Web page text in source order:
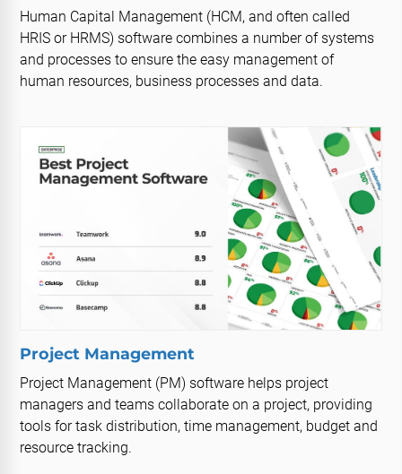
Human Capital Management (HCM, and often called
HRIS or HRMS) software combines a number of systems
and processes to ensure the easy management of
human resources, business processes and data.
Project Management
Project Management (PM) software helps project
managers and teams collaborate on a project, providing
tools for task distribution, time management, budget and
resource tracking.